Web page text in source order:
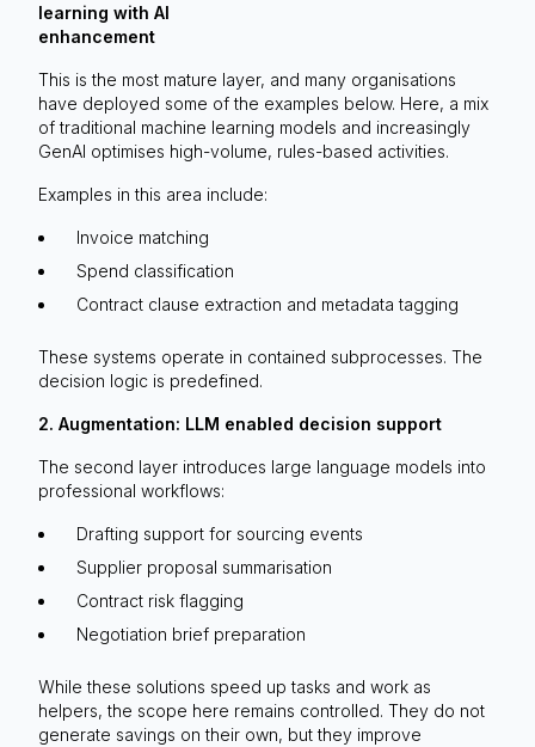
learning with AI
enhancement
This is the most mature layer, and many organisations
have deployed some of the examples below. Here, a mix
of traditional machine learning models and increasingly
GenAI optimises high-volume, rules-based activities.
Examples in this area include:
Invoice matching
Spend classification
Contract clause extraction and metadata tagging
These systems operate in contained subprocesses. The
decision logic is predefined.
2. Augmentation: LLM enabled decision support
The second layer introduces large language models into
professional workflows:
Drafting support for sourcing events
Supplier proposal summarisation
Contract risk flagging
Negotiation brief preparation
While these solutions speed up tasks and work as
helpers, the scope here remains controlled. They do not
generate savings on their own, but they improve